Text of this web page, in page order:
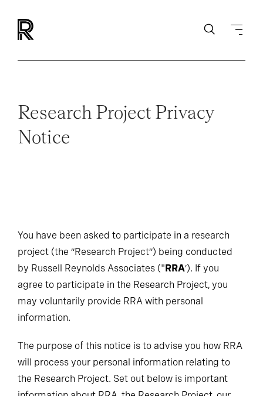
Research Project Privacy
Notice
You have been asked to participate in a research
project (the “Research Project”) being conducted
by Russell Reynolds Associates ("RRA’). If you
agree to participate in the Research Project, you
may voluntarily provide RRA with personal
information.
The purpose of this notice is to advise you how RRA
will process your personal information relating to
the Research Project. Set out below is important